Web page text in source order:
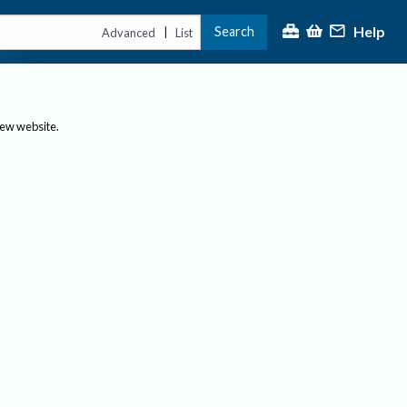
Advanced | List Search Help
website.